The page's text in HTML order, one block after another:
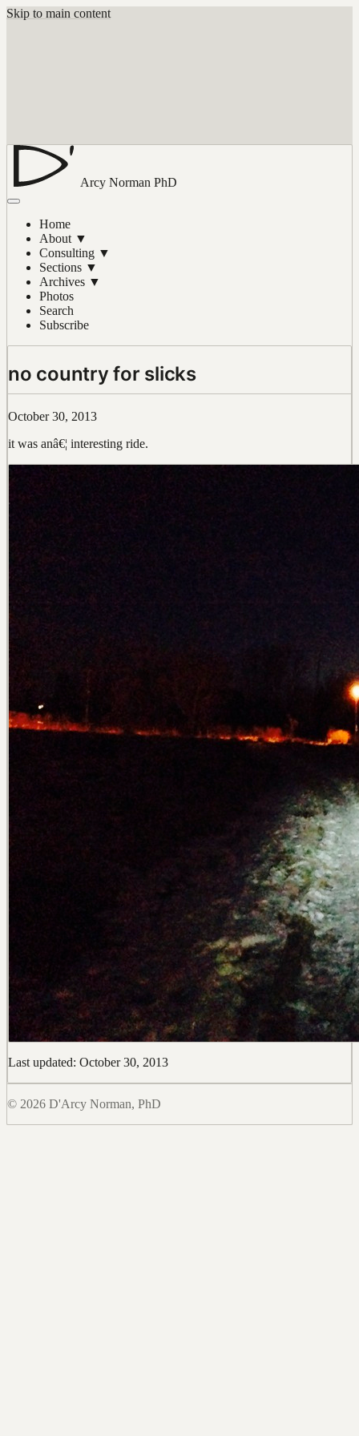
Skip to main content
Arcy Norman PhD
Home
About ▼
Consulting ▼
Sections ▼
Archives ▼
Photos
Search
Subscribe
no country for slicks
October 30, 2013
it was anâ€¦ interesting ride.
Last updated: October 30, 2013
© 2026 D'Arcy Norman, PhD